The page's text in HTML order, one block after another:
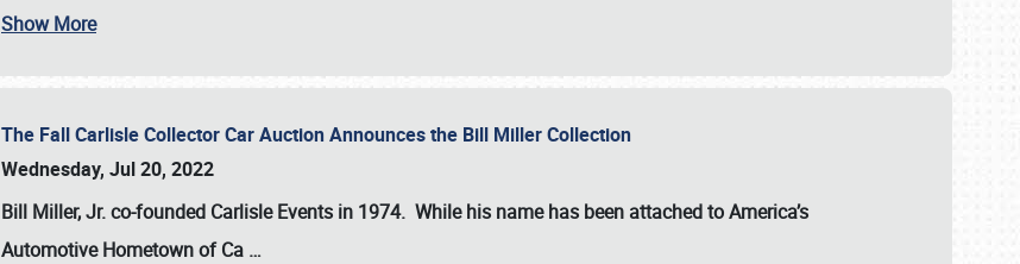
Show More
The Fall Carlisle Collector Car Auction Announces the Bill Miller Collection
Wednesday, Jul 20, 2022
Bill Miller, Jr. co-founded Carlisle Events in 1974. While his name has been attached to America’s
Automotive Hometown of Ca …